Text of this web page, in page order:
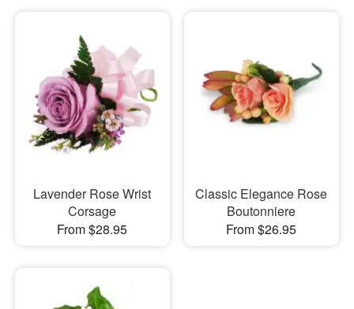
Lavender Rose Wrist
Corsage
From $28.95
Classic Elegance Rose
Boutonniere
From $26.95